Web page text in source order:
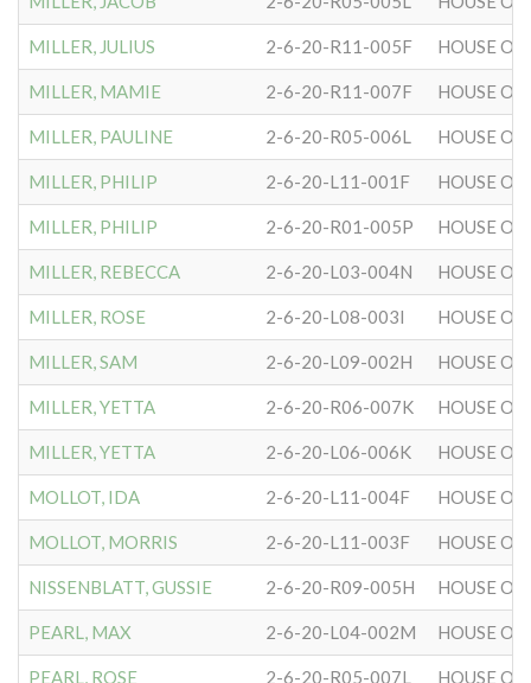
MILLER, JULIUS 2-6-20-R11-005F HOUSE OF
MILLER, MAMIE 2-6-20-R11-007F HOUSE OF
MILLER, PAULINE 2-6-20-R05-006L HOUSE OF
MILLER, PHILIP 2-6-20-L11-001F HOUSE OF
MILLER, PHILIP 2-6-20-R01-005P HOUSE OF
MILLER, REBECCA 2-6-20-L03-004N HOUSE OF
MILLER, ROSE 2-6-20-L08-003I HOUSE OF
MILLER, SAM 2-6-20-L09-002H HOUSE OF
MILLER, YETTA 2-6-20-R06-007K HOUSE OF
MILLER, YETTA 2-6-20-L06-006K HOUSE OF
MOLLOT, IDA 2-6-20-L11-004F HOUSE OF
MOLLOT, MORRIS 2-6-20-L11-003F HOUSE OF
NISSENBLATT, GUSSIE 2-6-20-R09-005H HOUSE OF
PEARL, MAX 2-6-20-L04-002M HOUSE OF
PEARL, ROSE 2-6-20-R05-007L HOUSE OF